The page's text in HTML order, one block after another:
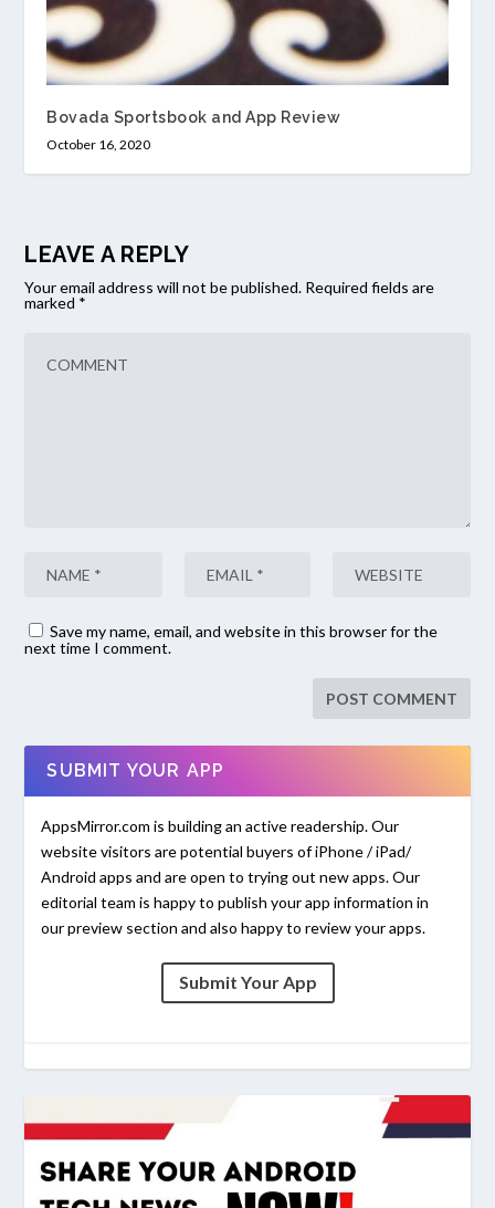
Bovada Sportsbook and App Review
October 16, 2020
LEAVE A REPLY
Your email address will not be published. Required fields are
marked *
Save my name, email, and website in this browser for the
next time I comment.
SUBMIT YOUR APP
AppsMirror.com is building an active readership. Our
website visitors are potential buyers of iPhone / iPad/
Android apps and are open to trying out new apps. Our
editorial team is happy to publish your app information in
our preview section and also happy to review your apps.
Submit Your App